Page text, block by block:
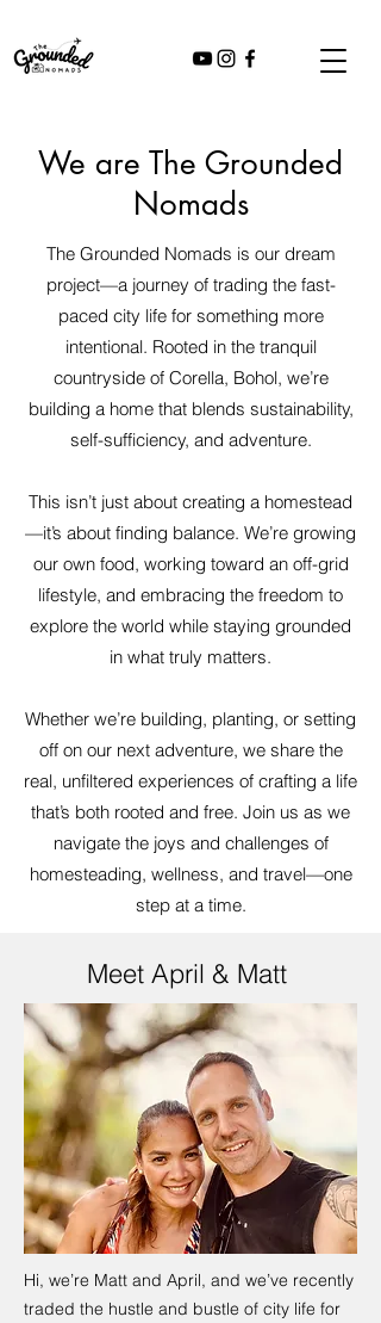
We are The Grounded
Nomads
The Grounded Nomads is our dream
project—a journey of trading the fast-
paced city life for something more
intentional. Rooted in the tranquil
countryside of Corella, Bohol, we’re
building a home that blends sustainability,
self-sufficiency, and adventure.
This isn’t just about creating a homestead
—it’s about finding balance. We’re growing
our own food, working toward an off-grid
lifestyle, and embracing the freedom to
explore the world while staying grounded
in what truly matters.
Whether we’re building, planting, or setting
off on our next adventure, we share the
real, unfiltered experiences of crafting a life
that’s both rooted and free. Join us as we
navigate the joys and challenges of
homesteading, wellness, and travel—one
step at a time.
Meet April & Matt
Hi, we’re Matt and April, and we’ve recently
traded the hustle and bustle of city life for